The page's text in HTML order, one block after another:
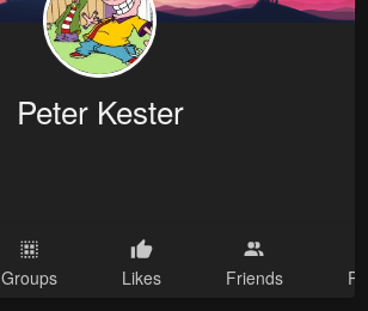
Peter Kester
Groups Likes Friends